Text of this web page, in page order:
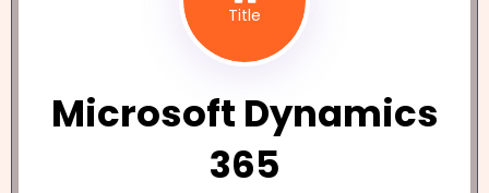
Title
Microsoft Dynamics
365